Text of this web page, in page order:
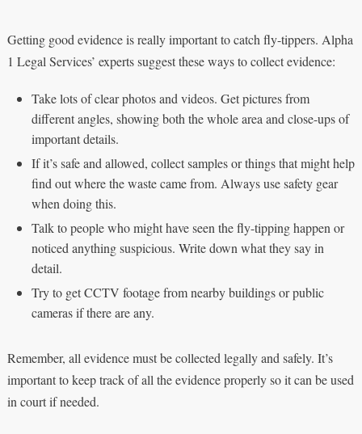
Getting good evidence is really important to catch fly-tippers. Alpha
1 Legal Services’ experts suggest these ways to collect evidence:
Take lots of clear photos and videos. Get pictures from
different angles, showing both the whole area and close-ups of
important details.
If it’s safe and allowed, collect samples or things that might help
find out where the waste came from. Always use safety gear
when doing this.
Talk to people who might have seen the fly-tipping happen or
noticed anything suspicious. Write down what they say in
detail.
Try to get CCTV footage from nearby buildings or public
cameras if there are any.
Remember, all evidence must be collected legally and safely. It’s
important to keep track of all the evidence properly so it can be used
in court if needed.